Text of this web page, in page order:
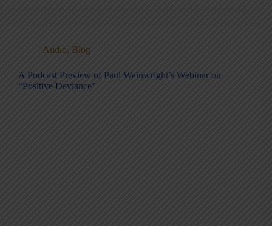
Audio, Blog
A Podcast Preview of Paul Wainwright’s Webinar on
“Positive Deviance”